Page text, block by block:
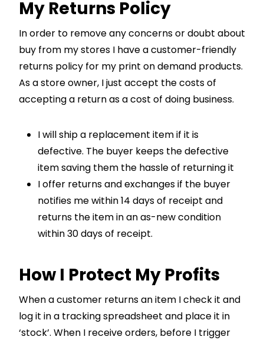
My Returns Policy
In order to remove any concerns or doubt about
buy from my stores I have a customer-friendly
returns policy for my print on demand products.
As a store owner, I just accept the costs of
accepting a return as a cost of doing business.
I will ship a replacement item if it is
defective. The buyer keeps the defective
item saving them the hassle of returning it
I offer returns and exchanges if the buyer
notifies me within 14 days of receipt and
returns the item in an as-new condition
within 30 days of receipt.
How I Protect My Profits
When a customer returns an item I check it and
log it in a tracking spreadsheet and place it in
‘stock’. When I receive orders, before I trigger